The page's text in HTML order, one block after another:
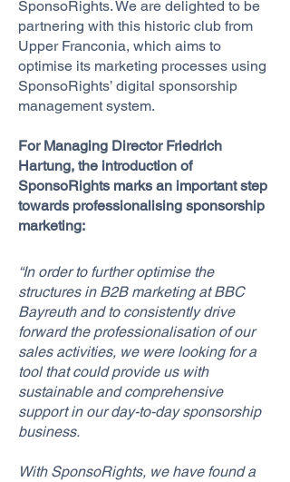
SponsoRights. We are delighted to be
partnering with this historic club from
Upper Franconia, which aims to
optimise its marketing processes using
SponsoRights’ digital sponsorship
management system.
For Managing Director Friedrich
Hartung, the introduction of
SponsoRights marks an important step
towards professionalising sponsorship
marketing:
“In order to further optimise the
structures in B2B marketing at BBC
Bayreuth and to consistently drive
forward the professionalisation of our
sales activities, we were looking for a
tool that could provide us with
sustainable and comprehensive
support in our day-to-day sponsorship
business.
With SponsoRights, we have found a